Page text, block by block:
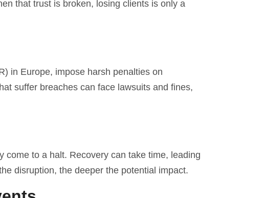
that trust is broken, losing clients is only a
in Europe, impose harsh penalties on
suffer breaches can face lawsuits and fines,
to a halt. Recovery can take time, leading
disruption, the deeper the potential impact.